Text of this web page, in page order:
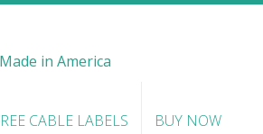
in America
CABLE LABELS BUY NOW